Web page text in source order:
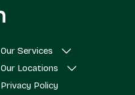
Our Services
Our Locations
Privacy Policy